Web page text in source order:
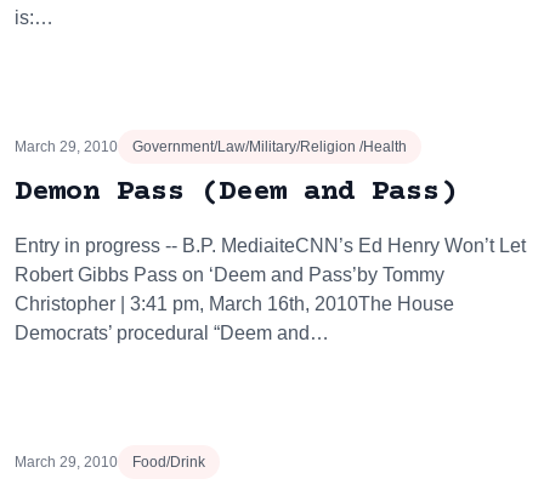
is:…
March 29, 2010 Government/Law/Military/Religion /Health
Demon Pass (Deem and Pass)
Entry in progress -- B.P. MediaiteCNN’s Ed Henry Won’t Let
Robert Gibbs Pass on ‘Deem and Pass’by Tommy
Christopher | 3:41 pm, March 16th, 2010The House
Democrats’ procedural “Deem and…
March 29, 2010 Food/Drink